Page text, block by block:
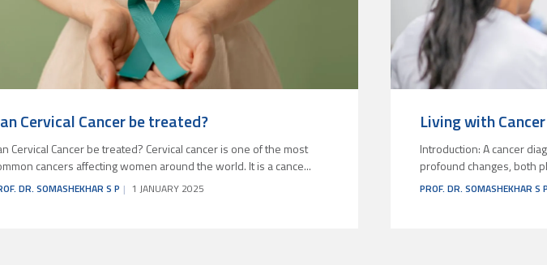
Cervical Cancer be treated?
Cervical Cancer be treated? Cervical cancer is one of the most
cancers affecting women around the world. It is a cance...
DR. SOMASHEKHAR S P 1 JANUARY 2025
Living with
Introduction: A cancer
profound changes, both
PROF. DR. SOMASHEKHAR S